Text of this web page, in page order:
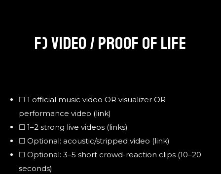
F) VIDEO / PROOF OF LIFE
☐ 1 official music video OR visualizer OR
performance video (link)
☐ 1–2 strong live videos (links)
☐ Optional: acoustic/stripped video (link)
☐ Optional: 3–5 short crowd-reaction clips (10–20
seconds)